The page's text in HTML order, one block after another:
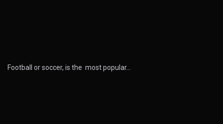
Football or soccer, is the most popular…